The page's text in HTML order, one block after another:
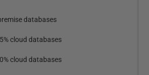
databases
cloud databases
cloud databases